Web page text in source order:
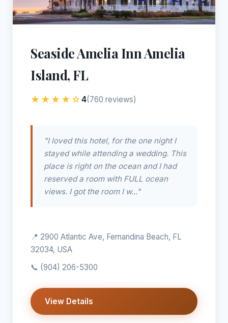
Seaside Amelia Inn Amelia
Island, FL
★★★★☆4(760 reviews)
"I loved this hotel, for the one night I
stayed while attending a wedding. This
place is right on the ocean and I had
reserved a room with FULL ocean
views. I got the room I w..."
📍 2900 Atlantic Ave, Fernandina Beach, FL
32034, USA
📞 (904) 206-5300
View Details